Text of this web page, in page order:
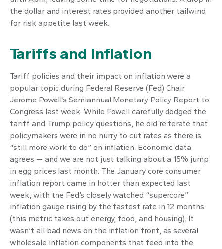
the dollar and interest rates provided another tailwind
for risk appetite last week.
Tariffs and Inflation
Tariff policies and their impact on inflation were a
popular topic during Federal Reserve (Fed) Chair
Jerome Powell’s Semiannual Monetary Policy Report to
Congress last week. While Powell carefully dodged the
tariff and Trump policy questions, he did reiterate that
policymakers were in no hurry to cut rates as there is
“still more work to do” on inflation. Economic data
agrees — and we are not just talking about a 15% jump
in egg prices last month. The January core consumer
inflation report came in hotter than expected last
week, with the Fed’s closely watched “supercore”
inflation gauge rising by the fastest rate in 12 months
(this metric takes out energy, food, and housing). It
wasn’t all bad news on the inflation front, as several
wholesale inflation components that feed into the